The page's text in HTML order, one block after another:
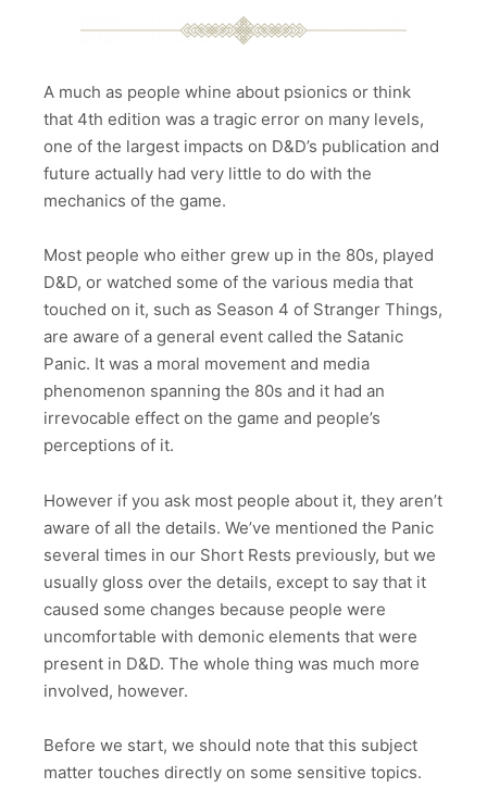
A much as people whine about psionics or think
that 4th edition was a tragic error on many levels,
one of the largest impacts on D&D’s publication and
future actually had very little to do with the
mechanics of the game.
Most people who either grew up in the 80s, played
D&D, or watched some of the various media that
touched on it, such as Season 4 of Stranger Things,
are aware of a general event called the Satanic
Panic. It was a moral movement and media
phenomenon spanning the 80s and it had an
irrevocable effect on the game and people’s
perceptions of it.
However if you ask most people about it, they aren’t
aware of all the details. We’ve mentioned the Panic
several times in our Short Rests previously, but we
usually gloss over the details, except to say that it
caused some changes because people were
uncomfortable with demonic elements that were
present in D&D. The whole thing was much more
involved, however.
Before we start, we should note that this subject
matter touches directly on some sensitive topics.